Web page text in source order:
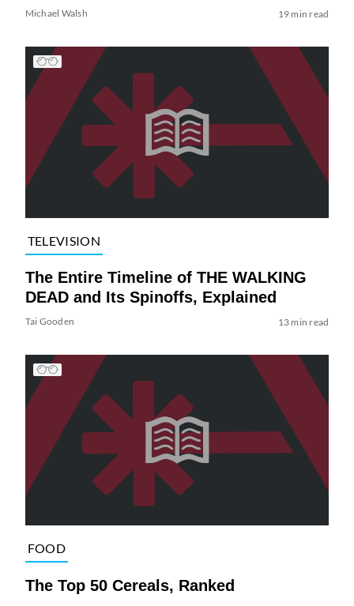
Michael Walsh 19 min read
TELEVISION
The Entire Timeline of THE WALKING
DEAD and Its Spinoffs, Explained
Tai Gooden 13 min read
FOOD
The Top 50 Cereals, Ranked